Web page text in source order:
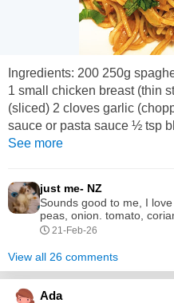
Ingredients: 200 250g
1 small chicken breast (thin
(sliced) 2 cloves garlic
sauce or pasta sauce ½ tsp
peas (optional) Fresh
See more
just me- NZ
Sounds good to me, I
peas, onion. tomato,
21-Feb-26
View all 26 comments
Ada